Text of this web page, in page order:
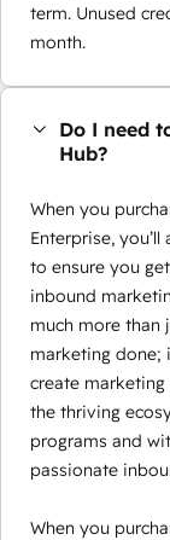
term. Unused
month.
Do I need
Hub?
When you
Enterprise,
to ensure you
inbound
much more than
marketing done;
create marketing
the thriving
programs and
passionate
When you